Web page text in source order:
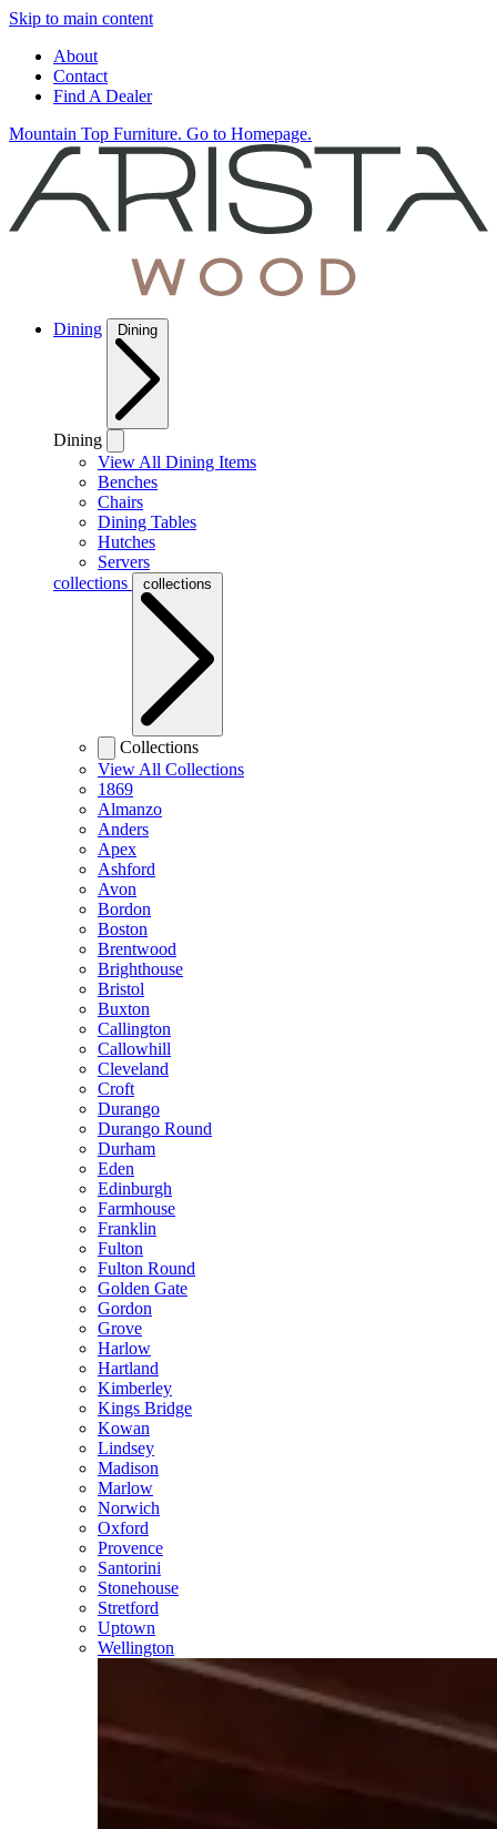
Skip to main content
About
Contact
Find A Dealer
Mountain Top Furniture. Go to Homepage.
Dining Dining
Dining
View All Dining Items
Benches
Chairs
Dining Tables
Hutches
Servers
collections
collections
Collections
View All Collections
1869
Almanzo
Anders
Apex
Ashford
Avon
Bordon
Boston
Brentwood
Brighthouse
Bristol
Buxton
Callington
Callowhill
Cleveland
Croft
Durango
Durango Round
Durham
Eden
Edinburgh
Farmhouse
Franklin
Fulton
Fulton Round
Golden Gate
Gordon
Grove
Harlow
Hartland
Kimberley
Kings Bridge
Kowan
Lindsey
Madison
Marlow
Norwich
Oxford
Provence
Santorini
Stonehouse
Stretford
Uptown
Wellington